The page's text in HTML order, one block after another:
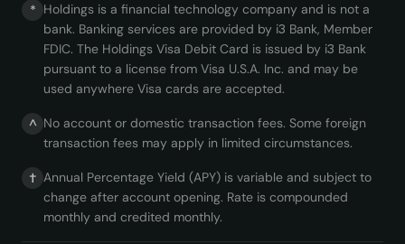
* Holdings is a financial technology company and is not a
bank. Banking services are provided by i3 Bank, Member
FDIC. The Holdings Visa Debit Card is issued by i3 Bank
pursuant to a license from Visa U.S.A. Inc. and may be
used anywhere Visa cards are accepted.
^ No account or domestic transaction fees. Some foreign
transaction fees may apply in limited circumstances.
† Annual Percentage Yield (APY) is variable and subject to
change after account opening. Rate is compounded
monthly and credited monthly.